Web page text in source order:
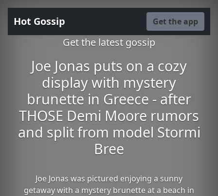
Hot Gossip Get the app
Get the latest gossip
Joe Jonas puts on a cozy
display with mystery
brunette in Greece - after
THOSE Demi Moore rumors
and split from model Stormi
Bree
Joe Jonas was pictured enjoying a sunny
getaway with a mystery brunette at a beach in